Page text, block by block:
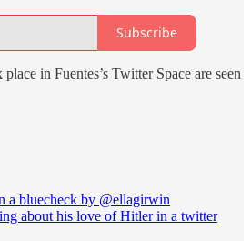
Subscribe
in Fuentes’s Twitter Space are seen
a bluecheck by @ellagirwin
about his love of Hitler in a twitter